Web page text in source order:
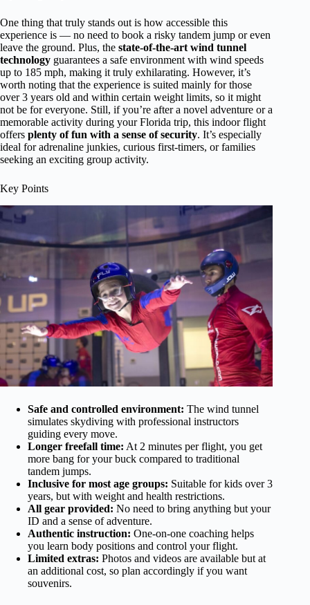
One thing that truly stands out is how accessible this
experience is — no need to book a risky tandem jump or even
leave the ground. Plus, the state-of-the-art wind tunnel
technology guarantees a safe environment with wind speeds
up to 185 mph, making it truly exhilarating. However, it’s
worth noting that the experience is suited mainly for those
over 3 years old and within certain weight limits, so it might
not be for everyone. Still, if you’re after a novel adventure or a
memorable activity during your Florida trip, this indoor flight
offers plenty of fun with a sense of security. It’s especially
ideal for adrenaline junkies, curious first-timers, or families
seeking an exciting group activity.
Key Points
Safe and controlled environment: The wind tunnel
simulates skydiving with professional instructors
guiding every move.
Longer freefall time: At 2 minutes per flight, you get
more bang for your buck compared to traditional
tandem jumps.
Inclusive for most age groups: Suitable for kids over 3
years, but with weight and health restrictions.
All gear provided: No need to bring anything but your
ID and a sense of adventure.
Authentic instruction: One-on-one coaching helps
you learn body positions and control your flight.
Limited extras: Photos and videos are available but at
an additional cost, so plan accordingly if you want
souvenirs.